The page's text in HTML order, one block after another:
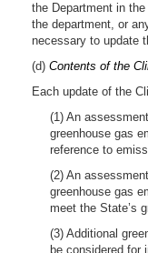
the Department in
the department, or
necessary to update
(d) Contents of the
Each update of the
(1) An
greenhouse gas
reference to
(2) An
greenhouse gas
meet the State’s
(3) Additional
be considered for